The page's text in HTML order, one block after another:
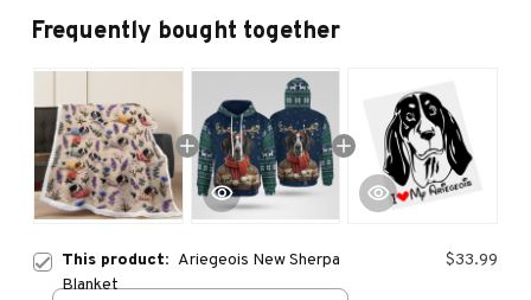
Frequently bought together
This product: Ariegeois New Sherpa
Blanket
$33.99